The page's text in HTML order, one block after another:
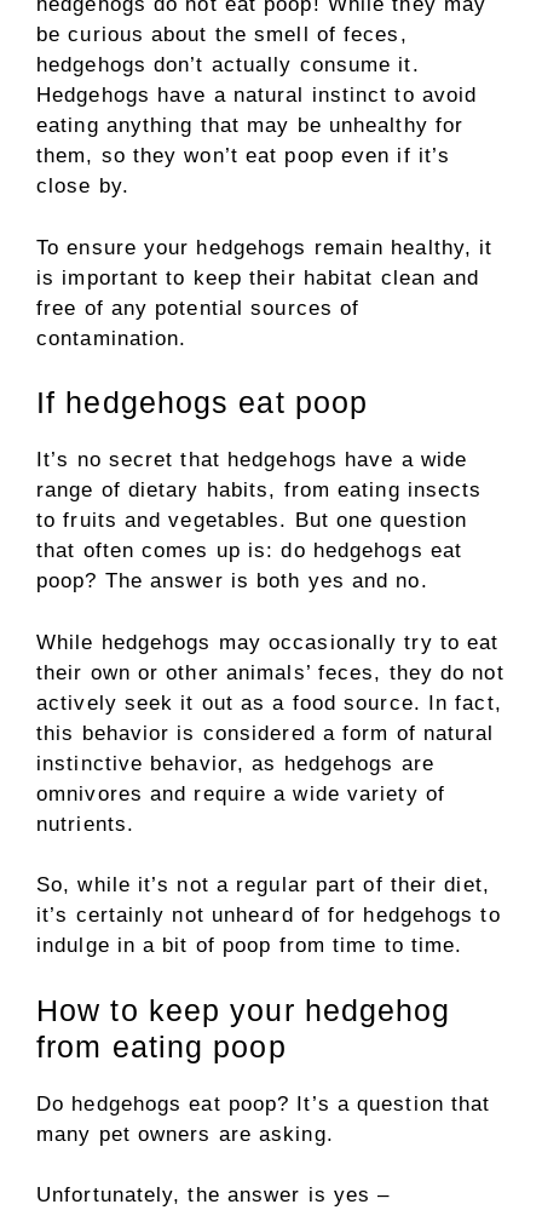
be curious about the smell of feces,
hedgehogs don’t actually consume it.
Hedgehogs have a natural instinct to avoid
eating anything that may be unhealthy for
them, so they won’t eat poop even if it’s
close by.
To ensure your hedgehogs remain healthy, it
is important to keep their habitat clean and
free of any potential sources of
contamination.
If hedgehogs eat poop
It’s no secret that hedgehogs have a wide
range of dietary habits, from eating insects
to fruits and vegetables. But one question
that often comes up is: do hedgehogs eat
poop? The answer is both yes and no.
While hedgehogs may occasionally try to eat
their own or other animals’ feces, they do not
actively seek it out as a food source. In fact,
this behavior is considered a form of natural
instinctive behavior, as hedgehogs are
omnivores and require a wide variety of
nutrients.
So, while it’s not a regular part of their diet,
it’s certainly not unheard of for hedgehogs to
indulge in a bit of poop from time to time.
How to keep your hedgehog
from eating poop
Do hedgehogs eat poop? It’s a question that
many pet owners are asking.
Unfortunately, the answer is yes –